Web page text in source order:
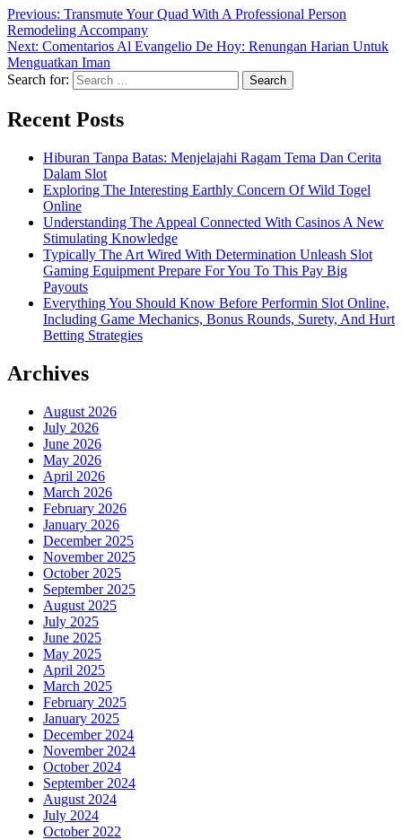
Previous: Transmute Your Quad With A Professional Person
Remodeling Accompany
Next: Comentarios Al Evangelio De Hoy: Renungan Harian Untuk
Menguatkan Iman
Search for:
Recent Posts
Hiburan Tanpa Batas: Menjelajahi Ragam Tema Dan Cerita
Dalam Slot
Exploring The Interesting Earthly Concern Of Wild Togel
Online
Understanding The Appeal Connected With Casinos A New
Stimulating Knowledge
Typically The Art Wired With Determination Unleash Slot
Gaming Equipment Prepare For You To This Pay Big
Payouts
Everything You Should Know Before Performin Slot Online,
Including Game Mechanics, Bonus Rounds, Surety, And Hurt
Betting Strategies
Archives
August 2026
July 2026
June 2026
May 2026
April 2026
March 2026
February 2026
January 2026
December 2025
November 2025
October 2025
September 2025
August 2025
July 2025
June 2025
May 2025
April 2025
March 2025
February 2025
January 2025
December 2024
November 2024
October 2024
September 2024
August 2024
July 2024
October 2022